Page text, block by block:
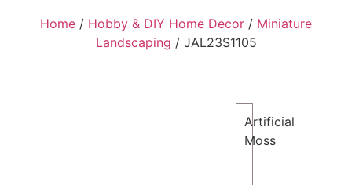
Home / Hobby & DIY Home Decor / Miniature
Landscaping / JAL23S1105
Artificial
Moss